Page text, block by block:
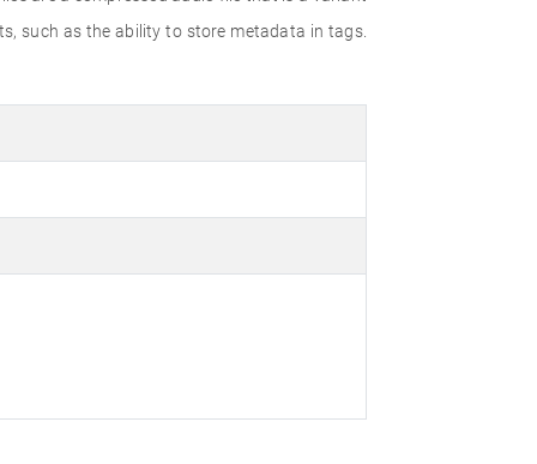
such as the ability to store metadata in tags.